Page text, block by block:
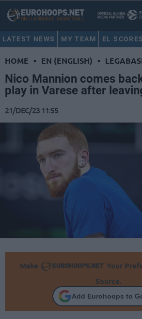
LATEST NEWS MY TEAM EL SCORES
HOME • EN (ENGLISH) •
Nico Mannion comes
play in Varese after
21/DEC/23 11:55
Make
Your
Source.
Add Eurohoops to